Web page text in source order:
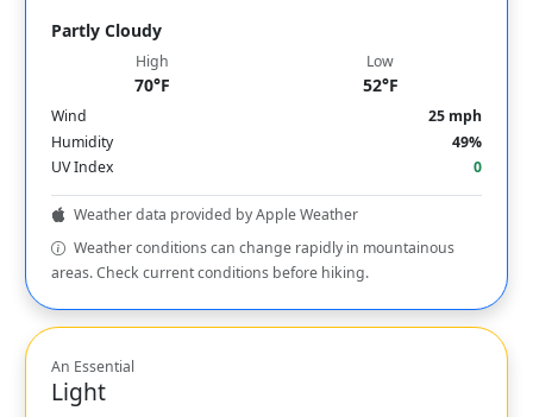
Partly Cloudy
High
70°F
Low
52°F
Wind
25 mph
Humidity
49%
UV Index
0
Weather data provided by Apple Weather
Weather conditions can change rapidly in mountainous
areas. Check current conditions before hiking.
An Essential
Light